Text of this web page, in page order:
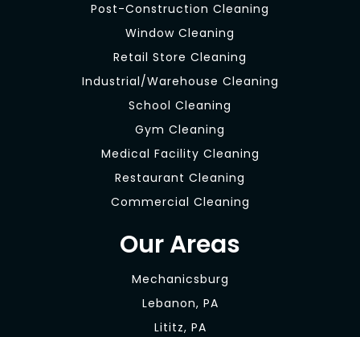
Post-Construction Cleaning
Window Cleaning
Retail Store Cleaning
Industrial/Warehouse Cleaning
School Cleaning
Gym Cleaning
Medical Facility Cleaning
Restaurant Cleaning
Commercial Cleaning
Our Areas
Mechanicsburg
Lebanon, PA
Lititz, PA